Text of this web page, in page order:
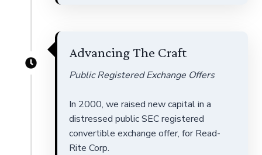
Advancing The Craft
Public Registered Exchange Offers
In 2000, we raised new capital in a
distressed public SEC registered
convertible exchange offer, for Read-
Rite Corp.